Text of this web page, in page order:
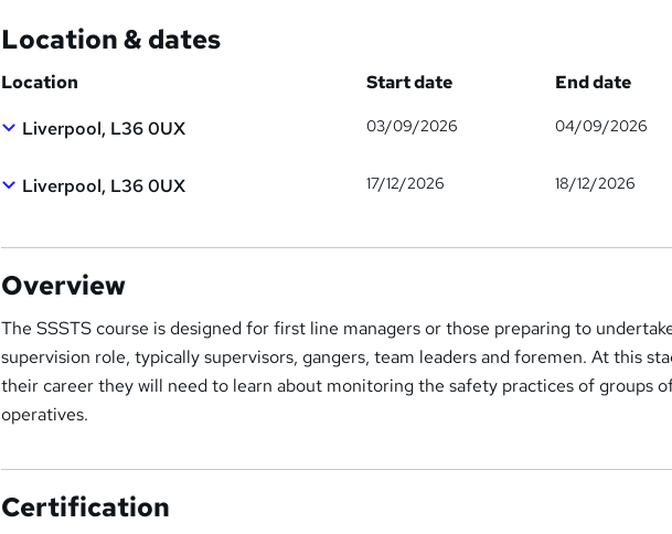
Location & dates
Location Start date
End date
Liverpool, L36 0UX
03/09/2026 04/09/2026
Liverpool, L36 0UX 17/12/2026 18/12/2026
Overview
The SSSTS course is designed for first line managers or those preparing to
supervision role, typically supervisors, gangers, team leaders and foremen. At this
their career they will need to learn about monitoring the safety practices of groups
operatives.
Certification